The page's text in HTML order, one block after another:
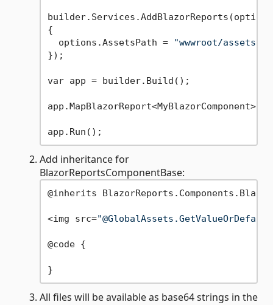
{
  options.AssetsPath =
"wwwroot/assets"
});
var app = builder.Build();
app.MapBlazorReport<MyBlazorComponent>();
Add inheritance for
BlazorReportsComponentBase:
@inherits
<img src=
@code {
All files will be available as base64 strings in the